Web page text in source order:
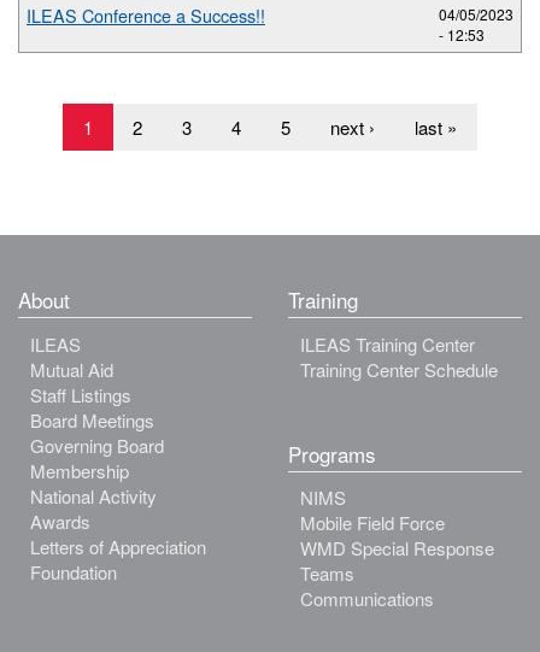
ILEAS Conference a Success!!
04/05/2023
- 12:53
1 2 3 4 5 next › last »
About
ILEAS
Mutual Aid
Staff Listings
Board Meetings
Governing Board
Membership
National Activity
Awards
Letters of Appreciation
Foundation
Training
ILEAS Training Center
Training Center Schedule
Programs
NIMS
Mobile Field Force
WMD Special Response
Teams
Communications